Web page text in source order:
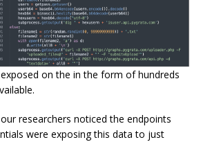
on the in the form of hundreds
researchers noticed the endpoints
were exposing this data to just